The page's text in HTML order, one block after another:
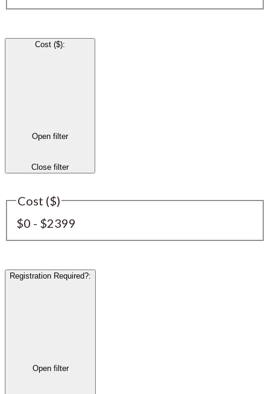
Cost ($):
Open filter
Close filter
Cost ($)
$0 - $2399
Registration Required?:
Open filter